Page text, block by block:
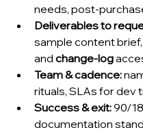
needs, post-
Deliverables to
sample content
and change-log
Team & cadence:
rituals, SLAs for dev
Success & exit: 90/
documentation